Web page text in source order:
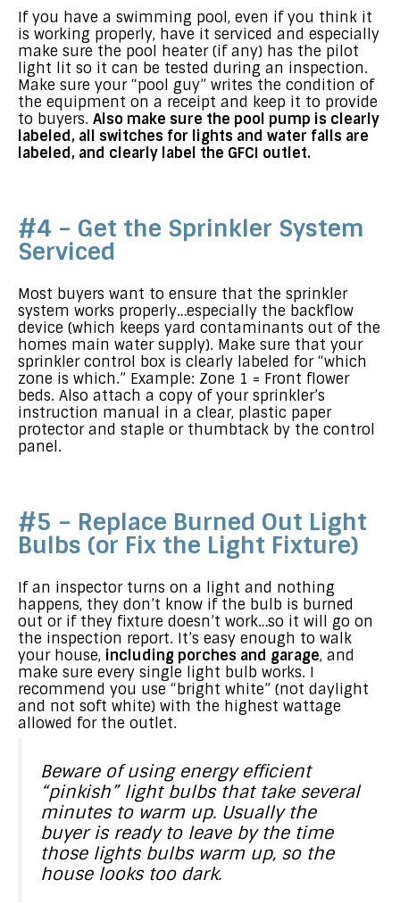
If you have a swimming pool, even if you think it
is working properly, have it serviced and especially
make sure the pool heater (if any) has the pilot
light lit so it can be tested during an inspection.
Make sure your “pool guy” writes the condition of
the equipment on a receipt and keep it to provide
to buyers. Also make sure the pool pump is clearly
labeled, all switches for lights and water falls are
labeled, and clearly label the GFCI outlet.
#4 – Get the Sprinkler System
Serviced
Most buyers want to ensure that the sprinkler
system works properly…especially the backflow
device (which keeps yard contaminants out of the
homes main water supply). Make sure that your
sprinkler control box is clearly labeled for “which
zone is which.” Example: Zone 1 = Front flower
beds. Also attach a copy of your sprinkler’s
instruction manual in a clear, plastic paper
protector and staple or thumbtack by the control
panel.
#5 – Replace Burned Out Light
Bulbs (or Fix the Light Fixture)
If an inspector turns on a light and nothing
happens, they don’t know if the bulb is burned
out or if they fixture doesn’t work…so it will go on
the inspection report. It’s easy enough to walk
your house, including porches and garage, and
make sure every single light bulb works. I
recommend you use “bright white” (not daylight
and not soft white) with the highest wattage
allowed for the outlet.
Beware of using energy efficient
“pinkish” light bulbs that take several
minutes to warm up. Usually the
buyer is ready to leave by the time
those lights bulbs warm up, so the
house looks too dark.